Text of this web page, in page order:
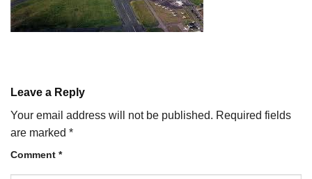
Leave a Reply
Your email address will not be published. Required fields
are marked *
Comment *